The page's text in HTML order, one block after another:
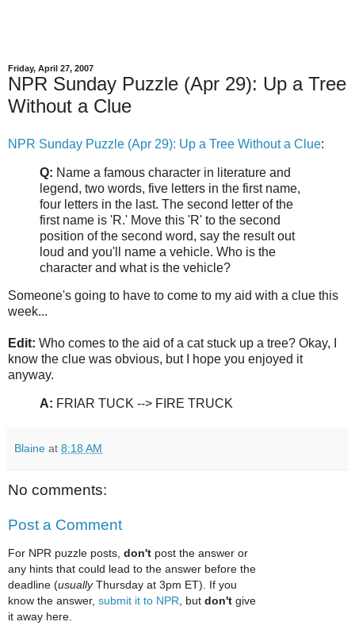
Friday, April 27, 2007
NPR Sunday Puzzle (Apr 29): Up a Tree
Without a Clue
NPR Sunday Puzzle (Apr 29): Up a Tree Without a Clue:
Q: Name a famous character in literature and
legend, two words, five letters in the first name,
four letters in the last. The second letter of the
first name is 'R.' Move this 'R' to the second
position of the second word, say the result out
loud and you'll name a vehicle. Who is the
character and what is the vehicle?
Someone's going to have to come to my aid with a clue this
week...
Edit: Who comes to the aid of a cat stuck up a tree? Okay, I
know the clue was obvious, but I hope you enjoyed it
anyway.
A: FRIAR TUCK --> FIRE TRUCK
Blaine at 8:18 AM
No comments:
Post a Comment
For NPR puzzle posts, don't post the answer or
any hints that could lead to the answer before the
deadline (usuallyThursday at 3pm ET). If you
know the answer, submit it to NPR, but don't give
it away here.